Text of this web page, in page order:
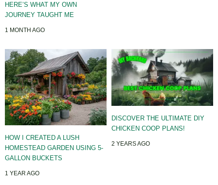
HERE’S WHAT MY OWN
JOURNEY TAUGHT ME
1 MONTH AGO
HOW I CREATED A LUSH
HOMESTEAD GARDEN USING 5-
GALLON BUCKETS
1 YEAR AGO
DISCOVER THE ULTIMATE DIY
CHICKEN COOP PLANS!
2 YEARS AGO